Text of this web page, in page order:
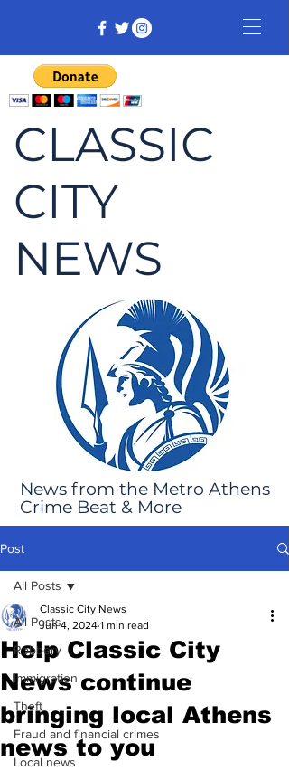
CLASSIC
CITY
NEWS
News from the Metro Athens
Crime Beat & More
Post
All Posts
Robbery
Immigration
Theft
Fraud and financial crimes
Local news
All Posts
Help Classic City
News continue
bringing local Athens
news to you
Classic City News
Jun 4, 2024 1 min read